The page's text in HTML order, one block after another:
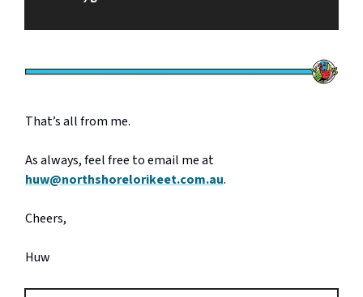
That’s all from me.
As always, feel free to email me at
huw@northshorelorikeet.com.au.
Cheers,
Huw